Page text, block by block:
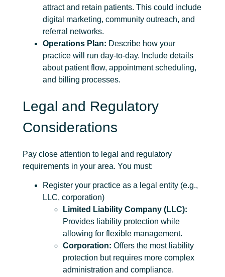
attract and retain patients. This could include
digital marketing, community outreach, and
referral networks.
Operations Plan: Describe how your
practice will run day-to-day. Include details
about patient flow, appointment scheduling,
and billing processes.
Legal and Regulatory
Considerations
Pay close attention to legal and regulatory
requirements in your area. You must:
Register your practice as a legal entity (e.g.,
LLC, corporation)
Limited Liability Company (LLC):
Provides liability protection while
allowing for flexible management.
Corporation: Offers the most liability
protection but requires more complex
administration and compliance.